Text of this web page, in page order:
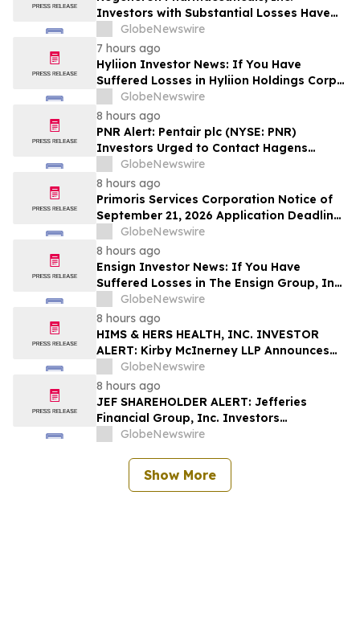
Investors with Substantial Losses Have
Opportunity to Lead Regeneron Class
Action Lawsuit – Hagens Berman
GlobeNewswire
7 hours ago
Hyliion Investor News: If You Have
Suffered Losses in Hyliion Holdings Corp.
(NYSE American: HYLN), You Are
Encouraged to Contact The Rosen Law
Firm About Your Rights
GlobeNewswire
8 hours ago
PNR Alert: Pentair plc (NYSE: PNR)
Investors Urged to Contact Hagens
Berman; Securities Fraud Class Action
Filed, October 2, 2026 Lead Plaintiff
Deadline
GlobeNewswire
8 hours ago
Primoris Services Corporation Notice of
September 21, 2026 Application Deadline
for Class Action Lawsuit - Contact Reed
Kathrein at Hagens Berman Sobol
Shapiro LLP Before Application Deadline
GlobeNewswire
8 hours ago
Ensign Investor News: If You Have
Suffered Losses in The Ensign Group, Inc.
(NASDAQ: ENSG), You Are Encouraged to
Contact The Rosen Law Firm About Your
Rights
GlobeNewswire
8 hours ago
HIMS & HERS HEALTH, INC. INVESTOR
ALERT: Kirby McInerney LLP Announces
Investigation Into Potential Securities
Fraud
GlobeNewswire
8 hours ago
JEF SHAREHOLDER ALERT: Jefferies
Financial Group, Inc. Investors
Encouraged to Contact Kirby McInerney
Violations
GlobeNewswire
Show More